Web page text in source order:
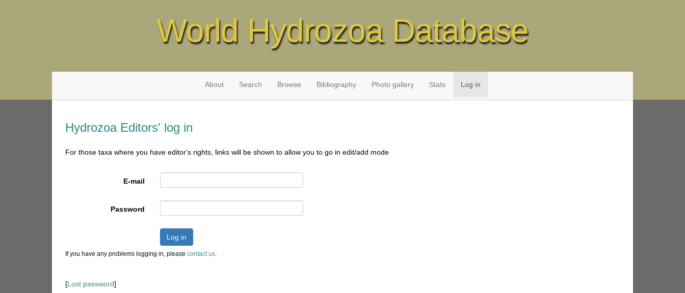
World Hydrozoa Database
About Search Browse Bibliography Photo gallery Stats Log in
Hydrozoa Editors' log in
For those taxa where you have editor's rights, links will be shown to allow you to go in edit/add mode
E-mail
Password
Log in
If you have any problems logging in, please contact us.
[Lost password]